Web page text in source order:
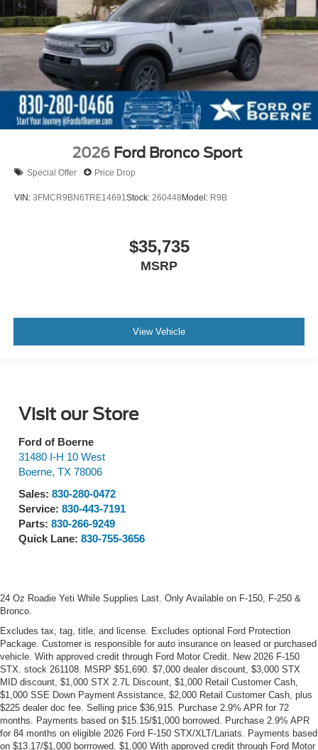
2026 Ford Bronco Sport
Special Offer Price Drop
VIN: 3FMCR9BN6TRE14691 Stock: 260448Model: R9B
$35,735
MSRP
View Vehicle
Visit our Store
Ford of Boerne
31480 I-H 10 West
Boerne, TX 78006
Sales: 830-280-0472
Service: 830-443-7191
Parts: 830-266-9249
Quick Lane: 830-755-3656
24 Oz Roadie Yeti While Supplies Last. Only Available on F-150, F-250 &
Bronco.
Excludes tax, tag, title, and license. Excludes optional Ford Protection
Package. Customer is responsible for auto insurance on leased or purchased
vehicle. With approved credit through Ford Motor Credit. New 2026 F-150
STX. stock 261108. MSRP $51,690. $7,000 dealer discount, $3,000 STX
MID discount, $1,000 STX 2.7L Discount, $1,000 Retail Customer Cash,
$1,000 SSE Down Payment Assistance, $2,000 Retail Customer Cash, plus
$225 dealer doc fee. Selling price $36,915. Purchase 2.9% APR for 72
months. Payments based on $15.15/$1,000 borrowed. Purchase 2.9% APR
for 84 months on eligible 2026 Ford F-150 STX/XLT/Lariats. Payments based
on $13.17/$1,000 borrrowed. $1,000 With approved credit through Ford Motor